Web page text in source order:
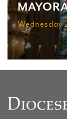
Wednesday